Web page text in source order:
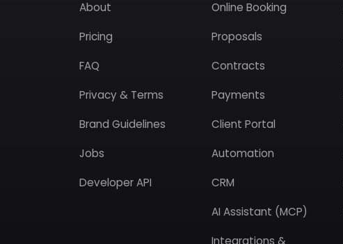
About
Pricing
FAQ
Privacy & Terms
Brand Guidelines
Jobs
Developer API
Online Booking
Proposals
Contracts
Payments
Client Portal
Automation
CRM
AI Assistant (MCP)
Integrations &